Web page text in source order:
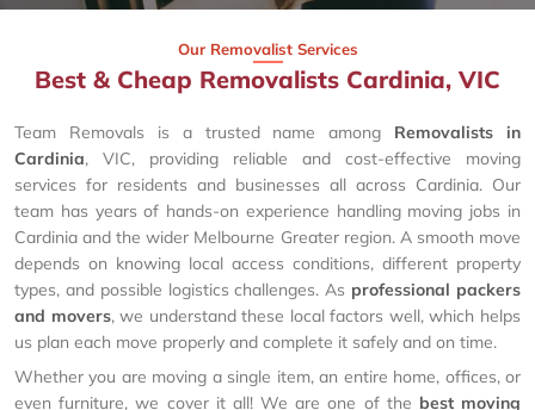
Our Removalist Services
Best & Cheap Removalists Cardinia, VIC
Team Removals is a trusted name among Removalists in
Cardinia, VIC, providing reliable and cost-effective moving
services for residents and businesses all across Cardinia. Our
team has years of hands-on experience handling moving jobs in
Cardinia and the wider Melbourne Greater region. A smooth move
depends on knowing local access conditions, different property
types, and possible logistics challenges. As professional packers
and movers, we understand these local factors well, which helps
us plan each move properly and complete it safely and on time.
Whether you are moving a single item, an entire home, offices, or
even furniture, we cover it all! We are one of the best moving